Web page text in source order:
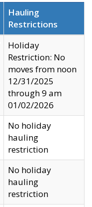
Hauling
Restrictions
Holiday
Restriction: No
moves from noon
12/31/2025
through 9 am
01/02/2026
No holiday
hauling
restriction
No holiday
hauling
restriction